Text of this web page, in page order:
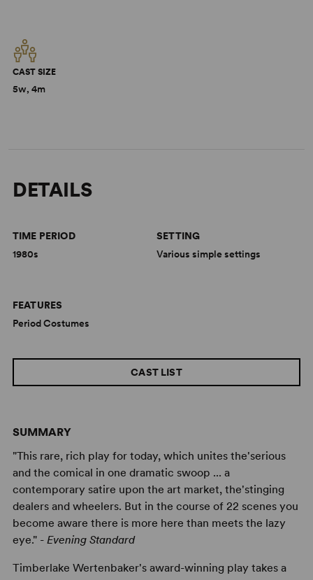
CAST SIZE
5w, 4m
DETAILS
SUMMARY
"This rare, rich play for today, which unites the'serious
and the comical in one dramatic swoop ... a
contemporary satire upon the art market, the'stinging
dealers and wheelers. But in the course of 22 scenes you
become aware there is more here than meets the lazy
eye." - Evening Standard
Timberlake Wertenbaker's award-winning play takes a
CAST LIST
TIME PERIOD
1980s
SETTING
Various simple settings
FEATURES
Period Costumes